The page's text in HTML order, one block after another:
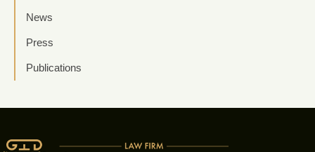
News
Press
Publications